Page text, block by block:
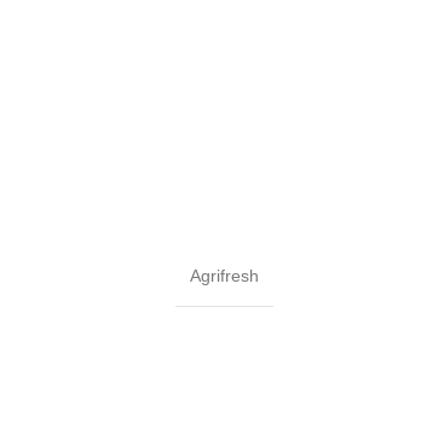
Agrifresh